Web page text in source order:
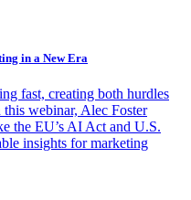
in a New Era
fast, creating both hurdles
webinar, Alec Foster
the EU’s AI Act and U.S.
insights for marketing